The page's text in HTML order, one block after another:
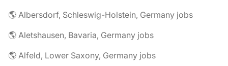
🌎 Albersdorf, Schleswig-Holstein, Germany jobs
🌎 Aletshausen, Bavaria, Germany jobs
🌎 Alfeld, Lower Saxony, Germany jobs